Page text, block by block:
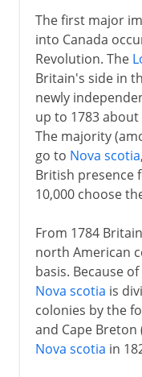
The first major
into Canada
Revolution. The
Britain's side in
newly
up to 1783
The majority
go to Nova scotia
British presence
10,000 choose
From 1784
north American
basis. Because
Nova scotia is
colonies by the
and Cape
Nova scotia in